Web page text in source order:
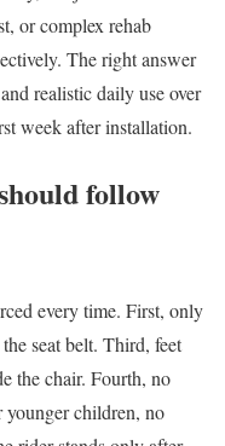
or complex rehab
The right answer
realistic daily use over
week after installation.
follow
every time. First, only
seat belt. Third, feet
the chair. Fourth, no
children, no